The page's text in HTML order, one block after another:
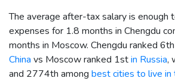
The average after-tax salary is enough
expenses for 1.8 months in Chengdu
months in Moscow. Chengdu ranked 6th
China vs Moscow ranked 1stin Russia,
and 2774th among best cities to live in